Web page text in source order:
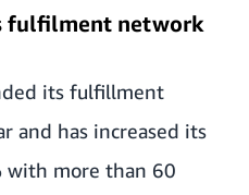
fulfilment network
its fulfillment
and has increased its
with more than 60